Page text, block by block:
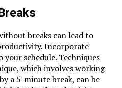
breaks can lead to
Incorporate
schedule. Techniques
which involves working
a 5-minute break, can be